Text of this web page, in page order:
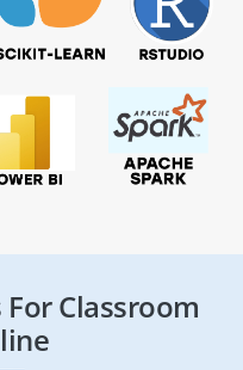
Classroom